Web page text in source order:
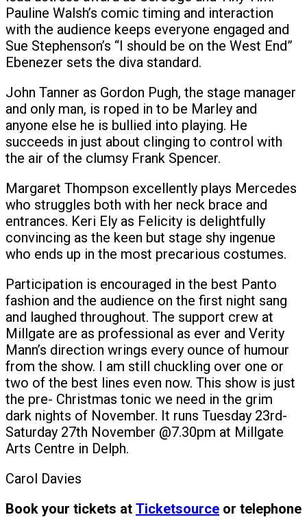
Pauline Walsh’s comic timing and interaction
with the audience keeps everyone engaged and
Sue Stephenson’s “I should be on the West End”
Ebenezer sets the diva standard.
John Tanner as Gordon Pugh, the stage manager
and only man, is roped in to be Marley and
anyone else he is bullied into playing. He
succeeds in just about clinging to control with
the air of the clumsy Frank Spencer.
Margaret Thompson excellently plays Mercedes
who struggles both with her neck brace and
entrances. Keri Ely as Felicity is delightfully
convincing as the keen but stage shy ingenue
who ends up in the most precarious costumes.
Participation is encouraged in the best Panto
fashion and the audience on the first night sang
and laughed throughout. The support crew at
Millgate are as professional as ever and Verity
Mann’s direction wrings every ounce of humour
from the show. I am still chuckling over one or
two of the best lines even now. This show is just
the pre- Christmas tonic we need in the grim
dark nights of November. It runs Tuesday 23rd-
Saturday 27th November @7.30pm at Millgate
Arts Centre in Delph.
Carol Davies
Book your tickets at Ticketsource or telephone